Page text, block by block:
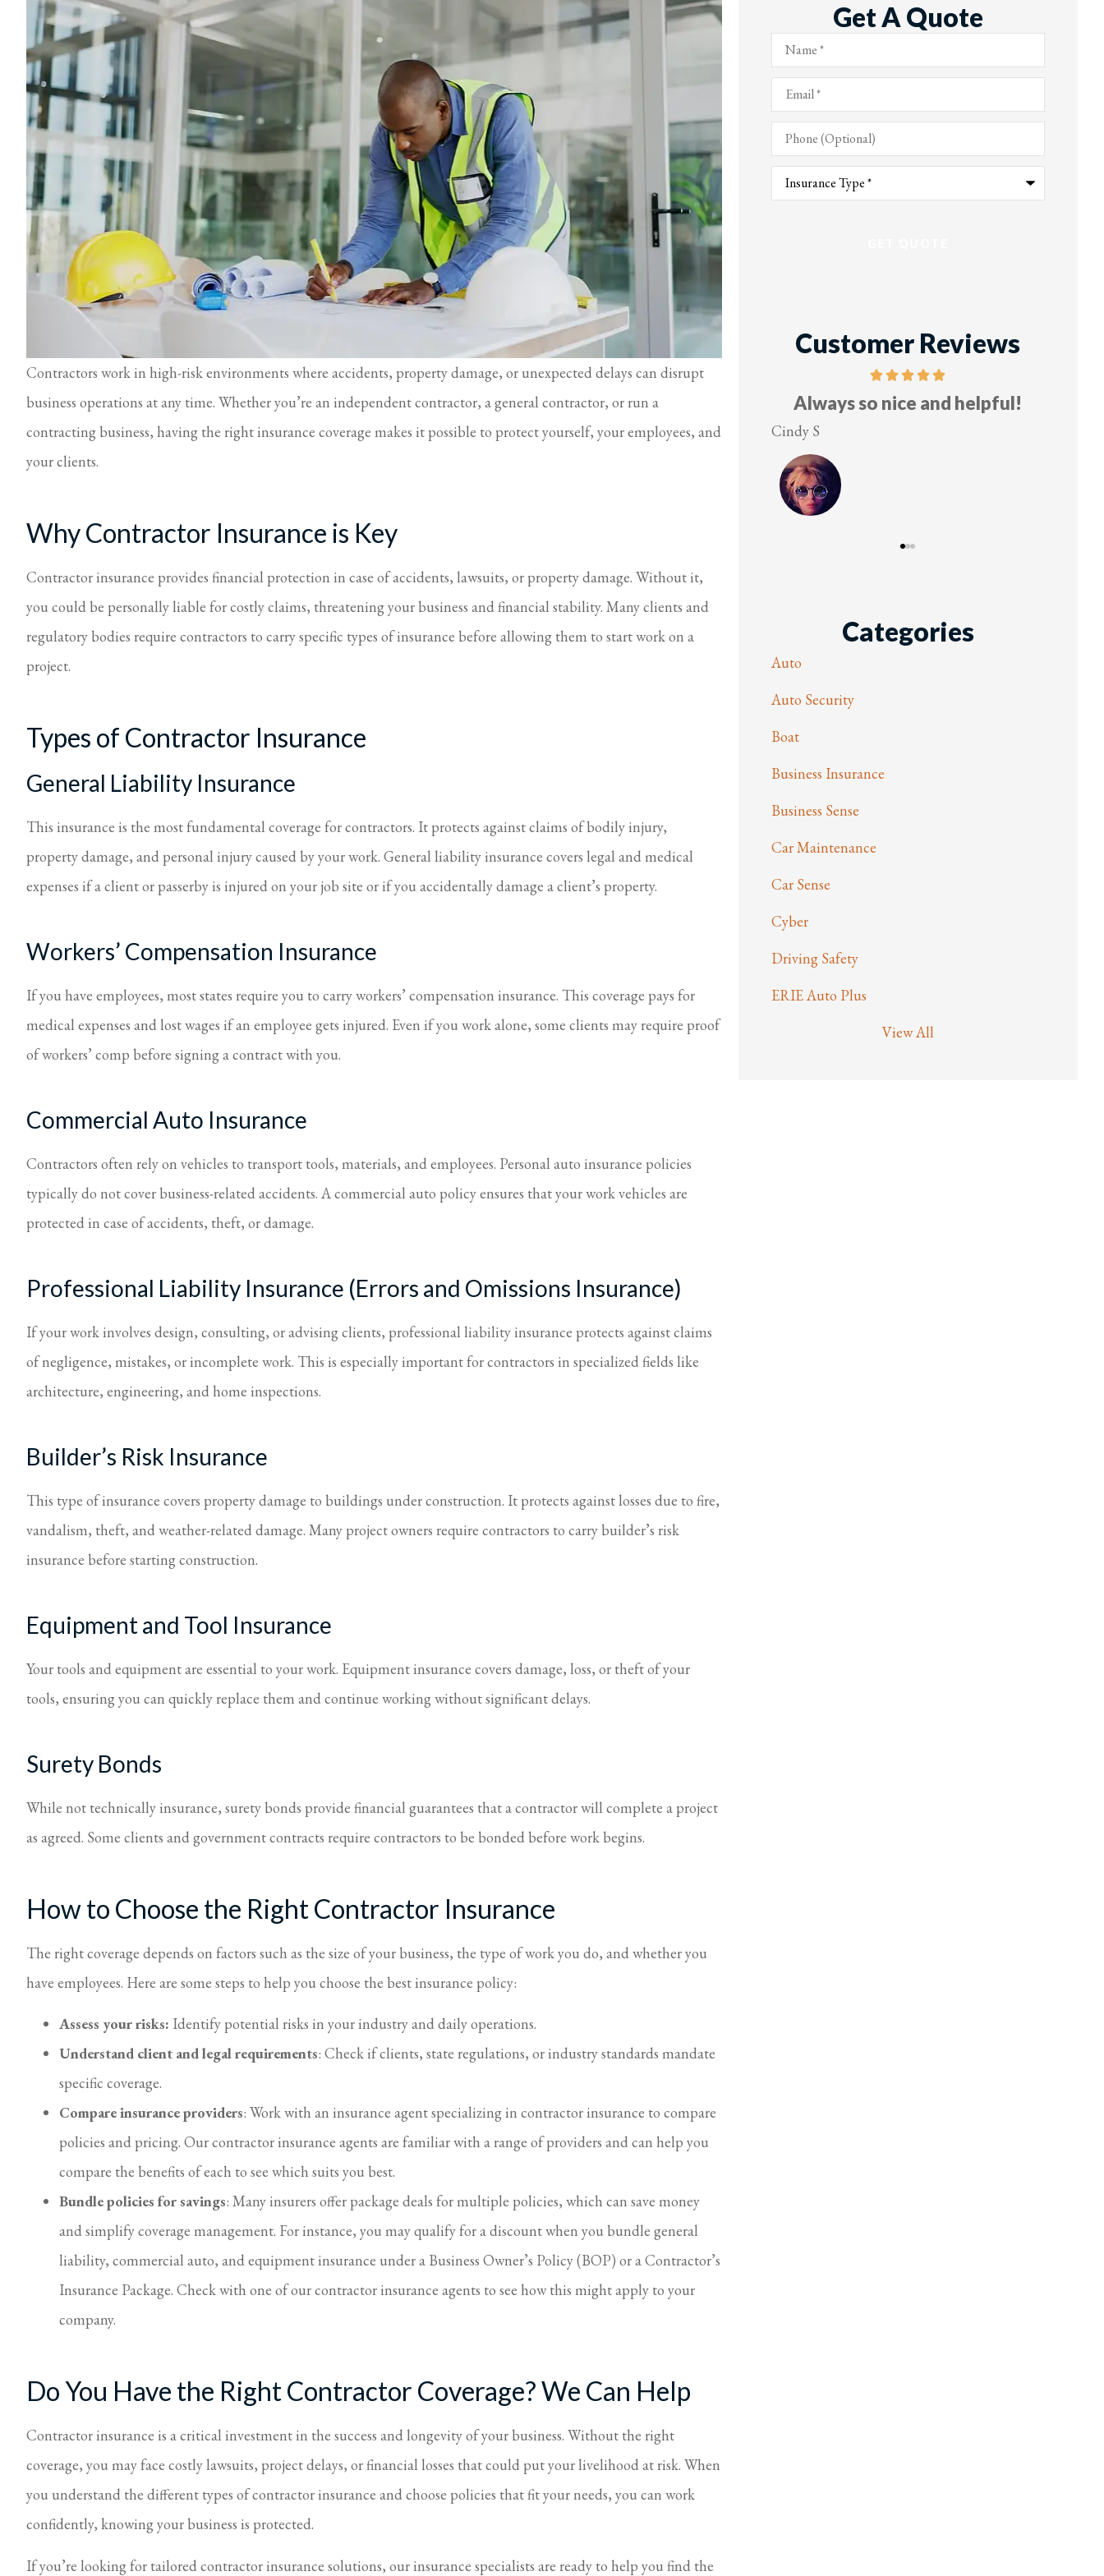
Contractors work in high-risk environments where accidents, property damage, or unexpected delays can disrupt
business operations at any time. Whether you’re an independent contractor, a general contractor, or run a
contracting business, having the right insurance coverage makes it possible to protect yourself, your employees, and
your clients.
Why Contractor Insurance is Key
Contractor insurance provides financial protection in case of accidents, lawsuits, or property damage. Without it,
you could be personally liable for costly claims, threatening your business and financial stability. Many clients and
regulatory bodies require contractors to carry specific types of insurance before allowing them to start work on a
project.
Types of Contractor Insurance
General Liability Insurance
This insurance is the most fundamental coverage for contractors. It protects against claims of bodily injury,
property damage, and personal injury caused by your work. General liability insurance covers legal and medical
expenses if a client or passerby is injured on your job site or if you accidentally damage a client’s property.
Workers’ Compensation Insurance
If you have employees, most states require you to carry workers’ compensation insurance. This coverage pays for
medical expenses and lost wages if an employee gets injured. Even if you work alone, some clients may require proof
of workers’ comp before signing a contract with you.
Commercial Auto Insurance
Contractors often rely on vehicles to transport tools, materials, and employees. Personal auto insurance policies
typically do not cover business-related accidents. A commercial auto policy ensures that your work vehicles are
protected in case of accidents, theft, or damage.
Professional Liability Insurance (Errors and Omissions Insurance)
If your work involves design, consulting, or advising clients, professional liability insurance protects against claims
of negligence, mistakes, or incomplete work. This is especially important for contractors in specialized fields like
architecture, engineering, and home inspections.
Builder’s Risk Insurance
This type of insurance covers property damage to buildings under construction. It protects against losses due to fire,
vandalism, theft, and weather-related damage. Many project owners require contractors to carry builder’s risk
insurance before starting construction.
Equipment and Tool Insurance
Your tools and equipment are essential to your work. Equipment insurance covers damage, loss, or theft of your
tools, ensuring you can quickly replace them and continue working without significant delays.
Surety Bonds
While not technically insurance, surety bonds provide financial guarantees that a contractor will complete a project
as agreed. Some clients and government contracts require contractors to be bonded before work begins.
How to Choose the Right Contractor Insurance
The right coverage depends on factors such as the size of your business, the type of work you do, and whether you
have employees. Here are some steps to help you choose the best insurance policy:
Assess your risks: Identify potential risks in your industry and daily operations.
Understand client and legal requirements: Check if clients, state regulations, or industry standards mandate
specific coverage.
Compare insurance providers: Work with an insurance agent specializing in contractor insurance to compare
policies and pricing. Our contractor insurance agents are familiar with a range of providers and can help you
compare the benefits of each to see which suits you best.
Bundle policies for savings: Many insurers offer package deals for multiple policies, which can save money
and simplify coverage management. For instance, you may qualify for a discount when you bundle general
liability, commercial auto, and equipment insurance under a Business Owner’s Policy (BOP) or a Contractor’s
Insurance Package. Check with one of our contractor insurance agents to see how this might apply to your
company.
Do You Have the Right Contractor Coverage? We Can Help
Contractor insurance is a critical investment in the success and longevity of your business. Without the right
coverage, you may face costly lawsuits, project delays, or financial losses that could put your livelihood at risk. When
you understand the different types of contractor insurance and choose policies that fit your needs, you can work
confidently, knowing your business is protected.
If you’re looking for tailored contractor insurance solutions, our insurance specialists are ready to help you find the
Get A Quote
Name*
Email*
Phone
(Optional)
Type
Insurance*
Customer Reviews
I feel taken care of.
Virginia S Parker
Always so nice and helpful!
Cindy S
Five stars!
Lesley M
Categories
Auto
Auto Security
Boat
Business Insurance
Business Sense
Car Maintenance
Car Sense
Cyber
Driving Safety
ERIE Auto Plus
View All